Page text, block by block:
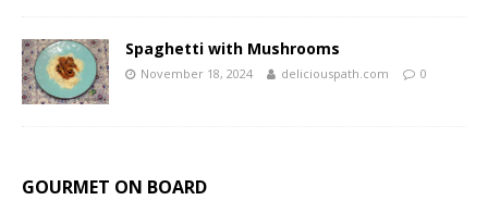
Spaghetti with Mushrooms
November 18, 2024 deliciouspath.com 0
GOURMET ON BOARD